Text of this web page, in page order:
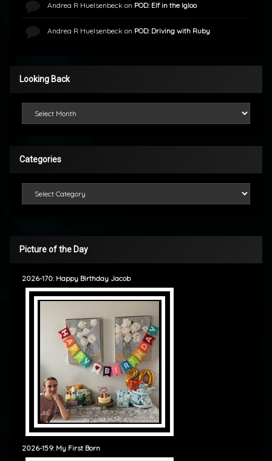
Andrea R Huelsenbeck on POD: Elf in the Igloo
Andrea R Huelsenbeck on POD: Driving with Ruby
Looking Back
Categories
Picture of the Day
2026-170: Happy Birthday Jacob
2026-159: My First Born